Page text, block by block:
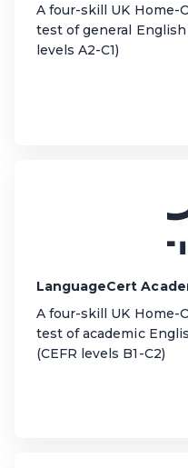
A four-skill UK Home-
test of general English
levels A2-C1)
LanguageCert
A four-skill UK Home-
test of academic
(CEFR levels B1-C2)